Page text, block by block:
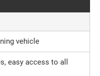
vehicle
easy access to all